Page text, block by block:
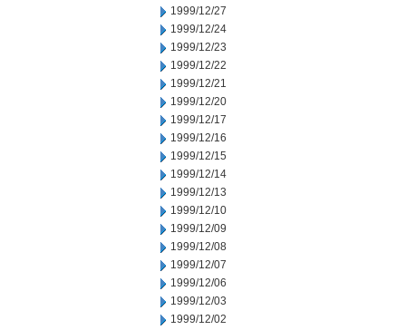
1999/12/27
1999/12/24
1999/12/23
1999/12/22
1999/12/21
1999/12/20
1999/12/17
1999/12/16
1999/12/15
1999/12/14
1999/12/13
1999/12/10
1999/12/09
1999/12/08
1999/12/07
1999/12/06
1999/12/03
1999/12/02